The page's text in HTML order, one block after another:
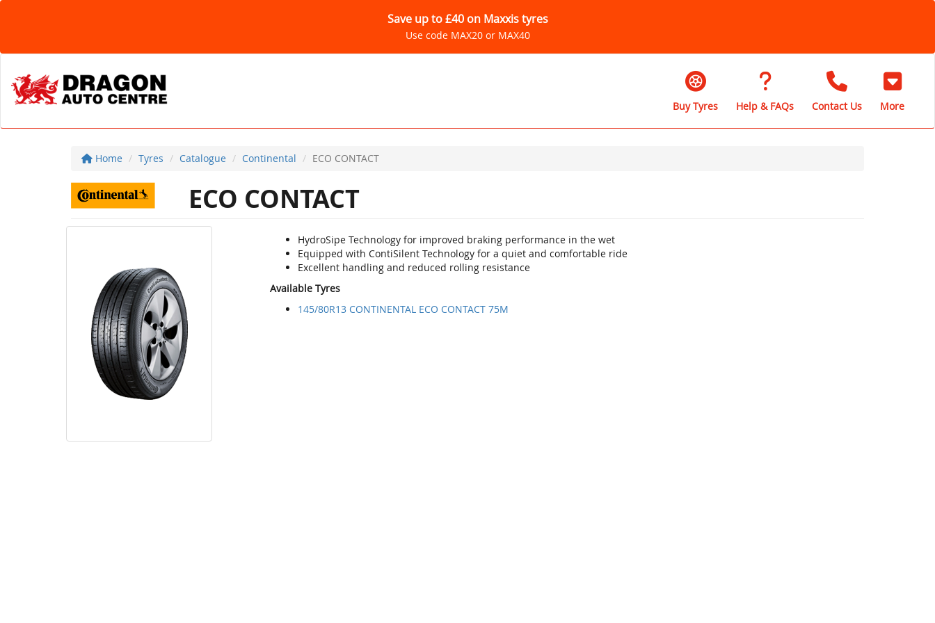
Save up to £40 on Maxxis tyres
Use code MAX20 or MAX40
Buy Tyres Help & FAQs Contact Us More
Home Tyres Catalogue Continental ECO CONTACT
ECO CONTACT
HydroSipe Technology for improved braking performance in the wet
Equipped with ContiSilent Technology for a quiet and comfortable ride
Excellent handling and reduced rolling resistance
Available Tyres
145/80R13 CONTINENTAL ECO CONTACT 75M